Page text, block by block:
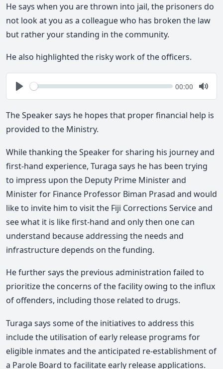
He says when you are thrown into jail, the prisoners do
not look at you as a colleague who has broken the law
but rather your standing in the community.
He also highlighted the risky work of the officers.
Play
Seek Current
00:00
Mute
The Speaker says he hopes that proper financial help is
provided to the Ministry.
While thanking the Speaker for sharing his journey and
first-hand experience, Turaga says he has been trying
to impress upon the Deputy Prime Minister and
Minister for Finance Professor Biman Prasad and would
like to invite him to visit the Fiji Corrections Service and
see what it is like first-hand and only then one can
understand because addressing the needs and
infrastructure depends on the funding.
He further says the previous administration failed to
prioritize the concerns of the facility owing to the influx
of offenders, including those related to drugs.
Turaga says some of the initiatives to address this
include the utilisation of early release programs for
eligible inmates and the anticipated re-establishment of
a Parole Board to facilitate early release applications.